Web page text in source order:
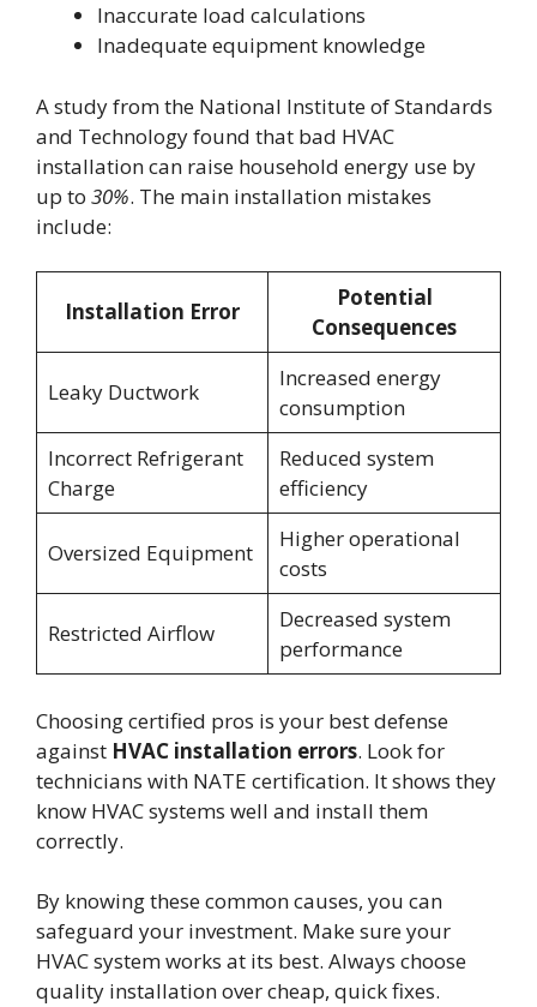
Inaccurate load calculations
Inadequate equipment knowledge
A study from the National Institute of Standards
and Technology found that bad HVAC
installation can raise household energy use by
up to 30%. The main installation mistakes
include:
Installation Error
Potential
Consequences
Leaky Ductwork
Increased energy
consumption
Incorrect Refrigerant
Charge
Reduced system
efficiency
Oversized Equipment
Higher operational
costs
Restricted Airflow
Decreased system
performance
Choosing certified pros is your best defense
against HVAC installation errors. Look for
technicians with NATE certification. It shows they
know HVAC systems well and install them
correctly.
By knowing these common causes, you can
safeguard your investment. Make sure your
HVAC system works at its best. Always choose
quality installation over cheap, quick fixes.